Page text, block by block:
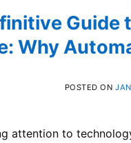
Guide
Why
POSTED ON
attention to